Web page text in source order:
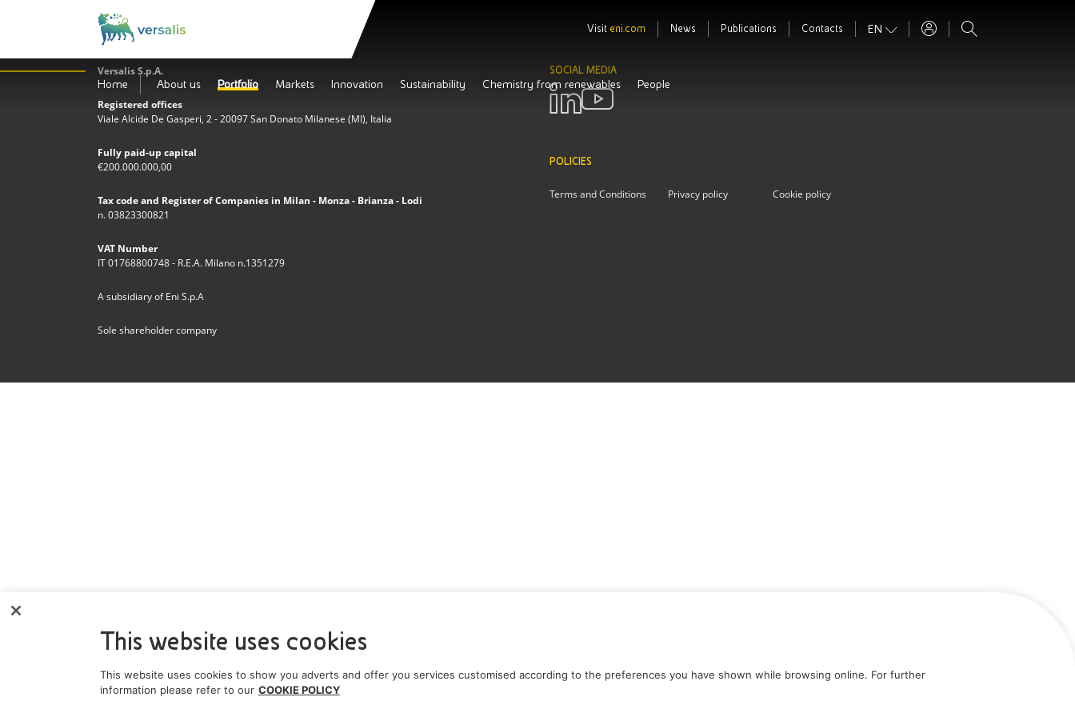
Visit eni.com News Publications Contacts EN
Home About us Portfolio Markets Innovation Sustainability Chemistry from renewables People
Versalis S.p.A.
Registered offices
Viale Alcide De Gasperi, 2 - 20097 San Donato Milanese (MI), Italia
Fully paid-up capital
€200.000.000,00
Tax code and Register of Companies in Milan - Monza - Brianza - Lodi
n. 03823300821
VAT Number
IT 01768800748 - R.E.A. Milano n.1351279
A subsidiary of Eni S.p.A
Sole shareholder company
SOCIAL MEDIA
POLICIES
Terms and Conditions Privacy policy Cookie policy
This website uses cookies
This website uses cookies to show you adverts and offer you services customised according to the preferences you have shown while browsing online. For further
information please refer to our COOKIE POLICY